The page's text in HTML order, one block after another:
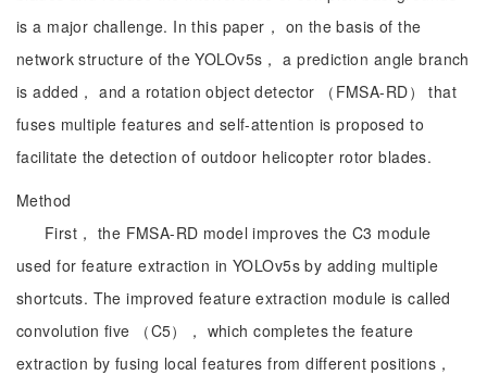
is a major challenge. In this paper， on the basis of the
network structure of the YOLOv5s， a prediction angle branch
is added， and a rotation object detector （FMSA-RD） that
fuses multiple features and self-attention is proposed to
facilitate the detection of outdoor helicopter rotor blades.
Method
First， the FMSA-RD model improves the C3 module
used for feature extraction in YOLOv5s by adding multiple
shortcuts. The improved feature extraction module is called
convolution five （C5）， which completes the feature
extraction by fusing local features from different positions，